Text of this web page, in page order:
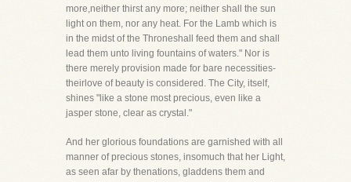
more,neither thirst any more; neither shall the sun
light on them, nor any heat. For the Lamb which is
in the midst of the Throneshall feed them and shall
lead them unto living fountains of waters." Nor is
there merely provision made for bare necessities-
theirlove of beauty is considered. The City, itself,
shines "like a stone most precious, even like a
jasper stone, clear as crystal."
And her glorious foundations are garnished with all
manner of precious stones, insomuch that her Light,
as seen afar by thenations, gladdens them and